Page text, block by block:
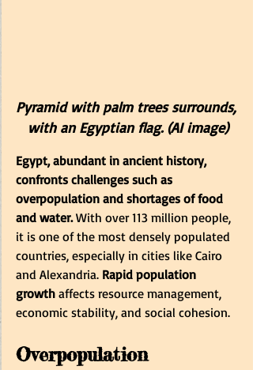
Pyramid with palm trees surrounds,
with an Egyptian flag. (AI image)
Egypt, abundant in ancient history,
confronts challenges such as
overpopulation and shortages of food
and water. With over 113 million people,
it is one of the most densely populated
countries, especially in cities like Cairo
and Alexandria. Rapid population
growth affects resource management,
economic stability, and social cohesion.
Overpopulation